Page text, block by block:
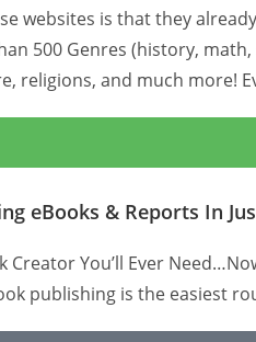
websites is that they
500 Genres (history,
religions, and much more!
eBooks & Reports In
Creator You’ll Ever
publishing is the easiest